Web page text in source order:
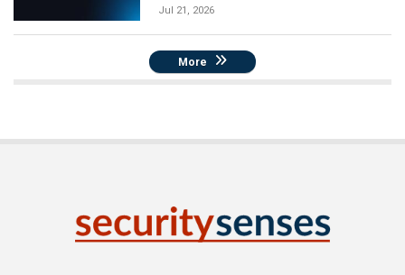
Jul 21, 2026
More